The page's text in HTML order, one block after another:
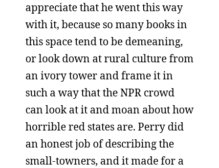
appreciate that he went this way
with it, because so many books in
this space tend to be demeaning,
or look down at rural culture from
an ivory tower and frame it in
such a way that the NPR crowd
can look at it and moan about how
horrible red states are. Perry did
an honest job of describing the
small-towners, and it made for a